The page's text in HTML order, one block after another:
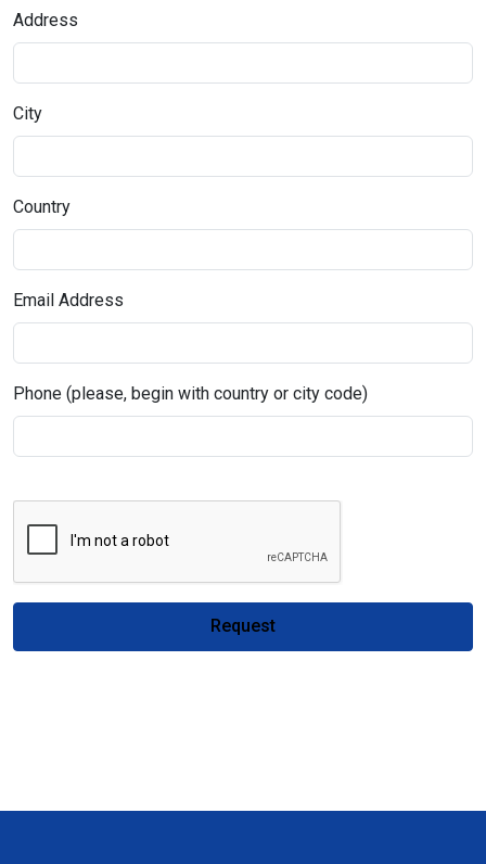
Address
City
Country
Email Address
Phone (please, begin with country or city code)
Request